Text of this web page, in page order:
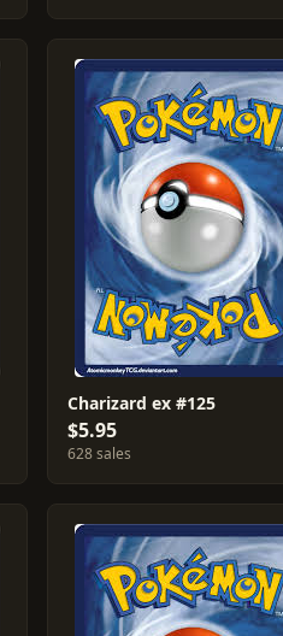
Charizard ex #125
$5.95
628 sales